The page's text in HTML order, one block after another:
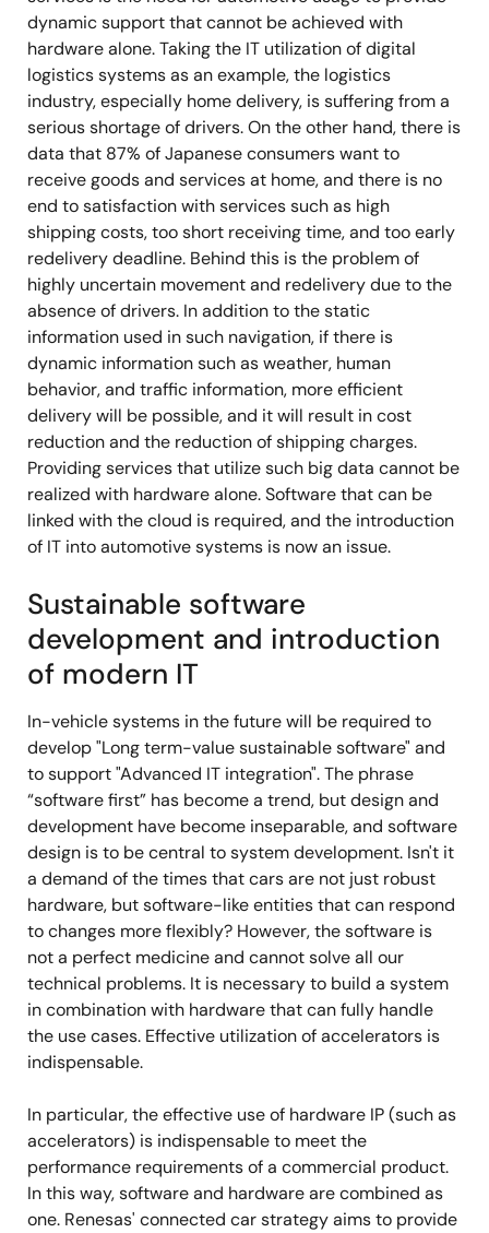
dynamic support that cannot be achieved with
hardware alone. Taking the IT utilization of digital
logistics systems as an example, the logistics
industry, especially home delivery, is suffering from a
serious shortage of drivers. On the other hand, there is
data that 87% of Japanese consumers want to
receive goods and services at home, and there is no
end to satisfaction with services such as high
shipping costs, too short receiving time, and too early
redelivery deadline. Behind this is the problem of
highly uncertain movement and redelivery due to the
absence of drivers. In addition to the static
information used in such navigation, if there is
dynamic information such as weather, human
behavior, and traffic information, more efficient
delivery will be possible, and it will result in cost
reduction and the reduction of shipping charges.
Providing services that utilize such big data cannot be
realized with hardware alone. Software that can be
linked with the cloud is required, and the introduction
of IT into automotive systems is now an issue.
Sustainable software
development and introduction
of modern IT
In-vehicle systems in the future will be required to
develop "Long term-value sustainable software" and
to support "Advanced IT integration". The phrase
“software first” has become a trend, but design and
development have become inseparable, and software
design is to be central to system development. Isn't it
a demand of the times that cars are not just robust
hardware, but software-like entities that can respond
to changes more flexibly? However, the software is
not a perfect medicine and cannot solve all our
technical problems. It is necessary to build a system
in combination with hardware that can fully handle
the use cases. Effective utilization of accelerators is
indispensable.
In particular, the effective use of hardware IP (such as
accelerators) is indispensable to meet the
performance requirements of a commercial product.
In this way, software and hardware are combined as
one. Renesas' connected car strategy aims to provide